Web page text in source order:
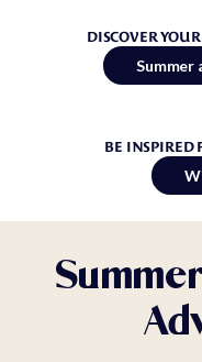
DISCOVER
Summer
BE INSPIRED